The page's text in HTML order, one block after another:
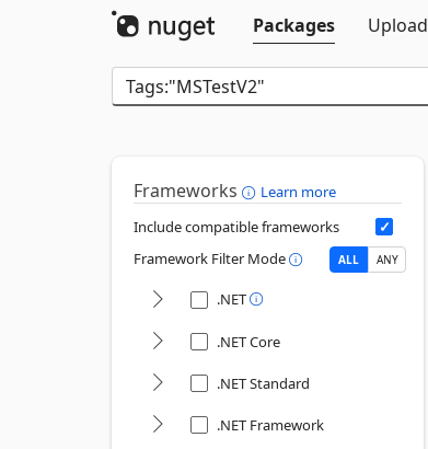
Packages
Upload
Frameworks
Learn more
Include compatible frameworks
Framework Filter Mode
ALL ANY
.NET
.NET Core
.NET Standard
.NET Framework